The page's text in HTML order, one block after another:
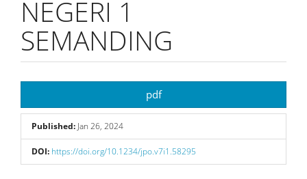
NEGERI 1
SEMANDING
Sidebar
pdf
Published: Jan 26, 2024
DOI: https://doi.org/10.1234/jpo.v7i1.58295